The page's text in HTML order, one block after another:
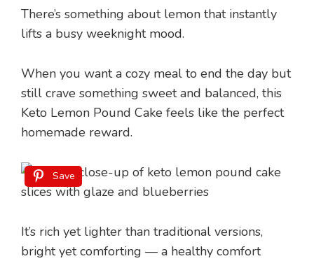
There’s something about lemon that instantly
lifts a busy weeknight mood.
When you want a cozy meal to end the day but
still crave something sweet and balanced, this
Keto Lemon Pound Cake feels like the perfect
homemade reward.
Save
It’s rich yet lighter than traditional versions,
bright yet comforting — a healthy comfort